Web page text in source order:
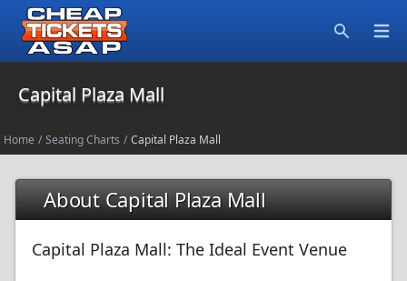
Capital Plaza Mall
Home / Seating Charts / Capital Plaza Mall
About Capital Plaza Mall
Capital Plaza Mall: The Ideal Event Venue